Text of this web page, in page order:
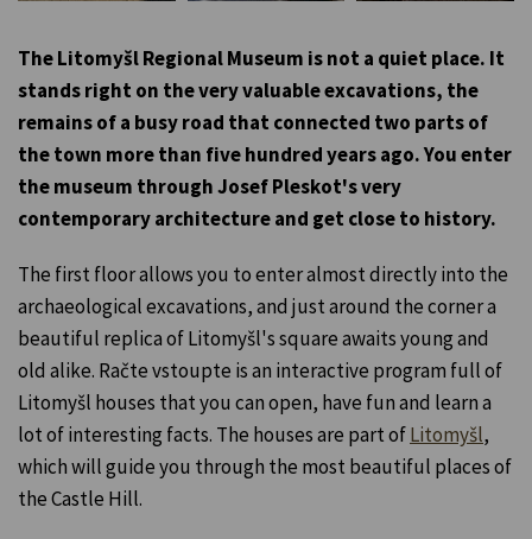
The Litomyšl Regional Museum is not a quiet place. It
stands right on the very valuable excavations, the
remains of a busy road that connected two parts of
the town more than five hundred years ago. You enter
the museum through Josef Pleskot's very
contemporary architecture and get close to history.
The first floor allows you to enter almost directly into the
archaeological excavations, and just around the corner a
beautiful replica of Litomyšl's square awaits young and
old alike. Račte vstoupte is an interactive program full of
Litomyšl houses that you can open, have fun and learn a
lot of interesting facts. The houses are part ofLitomyšl,
which will guide you through the most beautiful places of
the Castle Hill.